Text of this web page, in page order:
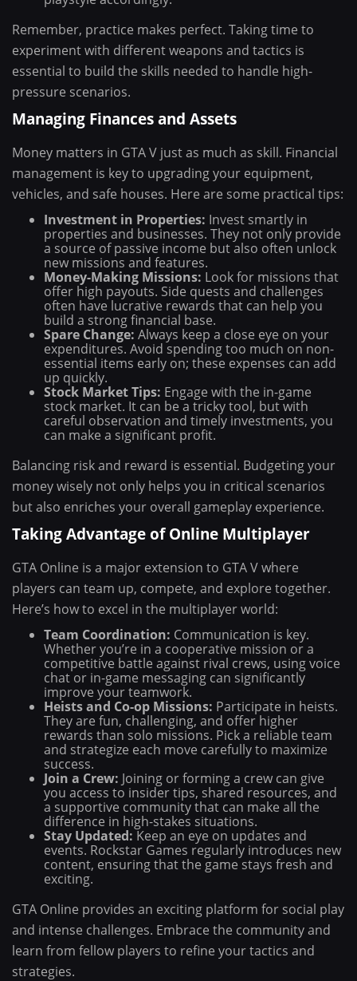
Remember, practice makes perfect. Taking time to
experiment with different weapons and tactics is
essential to build the skills needed to handle high-
pressure scenarios.
Managing Finances and Assets
Money matters in GTA V just as much as skill. Financial
management is key to upgrading your equipment,
vehicles, and safe houses. Here are some practical tips:
Investment in Properties: Invest smartly in
properties and businesses. They not only provide
a source of passive income but also often unlock
new missions and features.
Money-Making Missions: Look for missions that
offer high payouts. Side quests and challenges
often have lucrative rewards that can help you
build a strong financial base.
Spare Change: Always keep a close eye on your
expenditures. Avoid spending too much on non-
essential items early on; these expenses can add
up quickly.
Stock Market Tips: Engage with the in-game
stock market. It can be a tricky tool, but with
careful observation and timely investments, you
can make a significant profit.
Balancing risk and reward is essential. Budgeting your
money wisely not only helps you in critical scenarios
but also enriches your overall gameplay experience.
Taking Advantage of Online Multiplayer
GTA Online is a major extension to GTA V where
players can team up, compete, and explore together.
Here’s how to excel in the multiplayer world:
Team Coordination: Communication is key.
Whether you’re in a cooperative mission or a
competitive battle against rival crews, using voice
chat or in-game messaging can significantly
improve your teamwork.
Heists and Co-op Missions: Participate in heists.
They are fun, challenging, and offer higher
rewards than solo missions. Pick a reliable team
and strategize each move carefully to maximize
success.
Join a Crew: Joining or forming a crew can give
you access to insider tips, shared resources, and
a supportive community that can make all the
difference in high-stakes situations.
Stay Updated:Keep an eye on updates and
events. Rockstar Games regularly introduces new
content, ensuring that the game stays fresh and
exciting.
GTA Online provides an exciting platform for social play
and intense challenges. Embrace the community and
learn from fellow players to refine your tactics and
strategies.